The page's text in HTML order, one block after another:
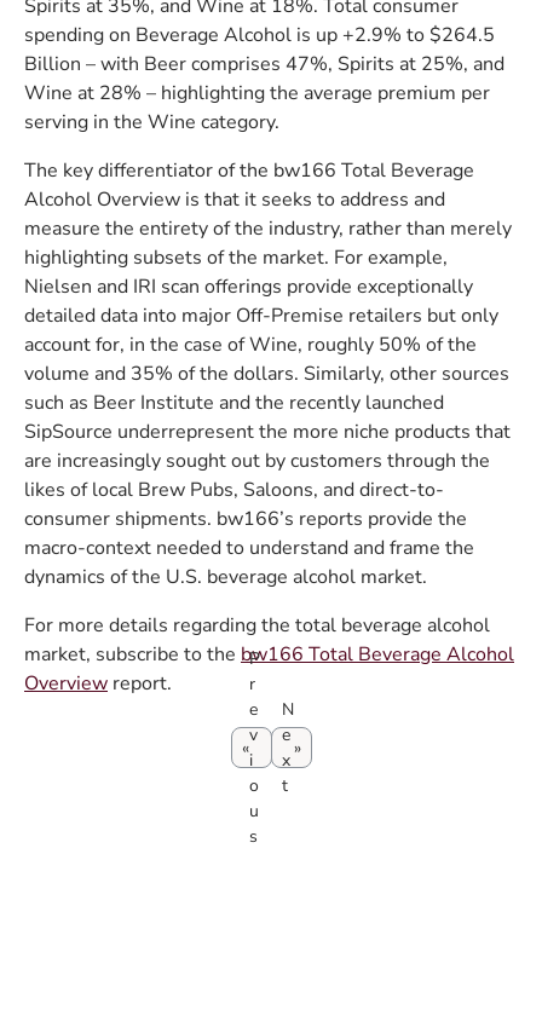
Spirits at 35%, and Wine at 18%. Total consumer
spending on Beverage Alcohol is up +2.9% to $264.5
Billion – with Beer comprises 47%, Spirits at 25%, and
Wine at 28% – highlighting the average premium per
serving in the Wine category.
The key differentiator of the bw166 Total Beverage
Alcohol Overview is that it seeks to address and
measure the entirety of the industry, rather than merely
highlighting subsets of the market. For example,
Nielsen and IRI scan offerings provide exceptionally
detailed data into major Off-Premise retailers but only
account for, in the case of Wine, roughly 50% of the
volume and 35% of the dollars. Similarly, other sources
such as Beer Institute and the recently launched
SipSource underrepresent the more niche products that
are increasingly sought out by customers through the
likes of local Brew Pubs, Saloons, and direct-to-
consumer shipments. bw166’s reports provide the
macro-context needed to understand and frame the
dynamics of the U.S. beverage alcohol market.
For more details regarding the total beverage alcohol
market, subscribe to the bw166 Total Beverage Alcohol
Overview report.
P
r
e
v
i
o
u
s
N
e
x
t